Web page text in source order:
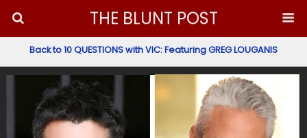
THE BLUNT POST
Back to 10 QUESTIONS with VIC: Featuring GREG LOUGANIS